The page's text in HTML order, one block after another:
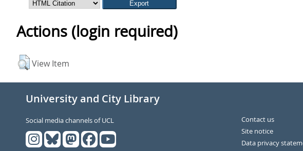
Actions (login required)
View Item
University and City Library
Social media channels of UCL
Contact us
Site notice
Data privacy